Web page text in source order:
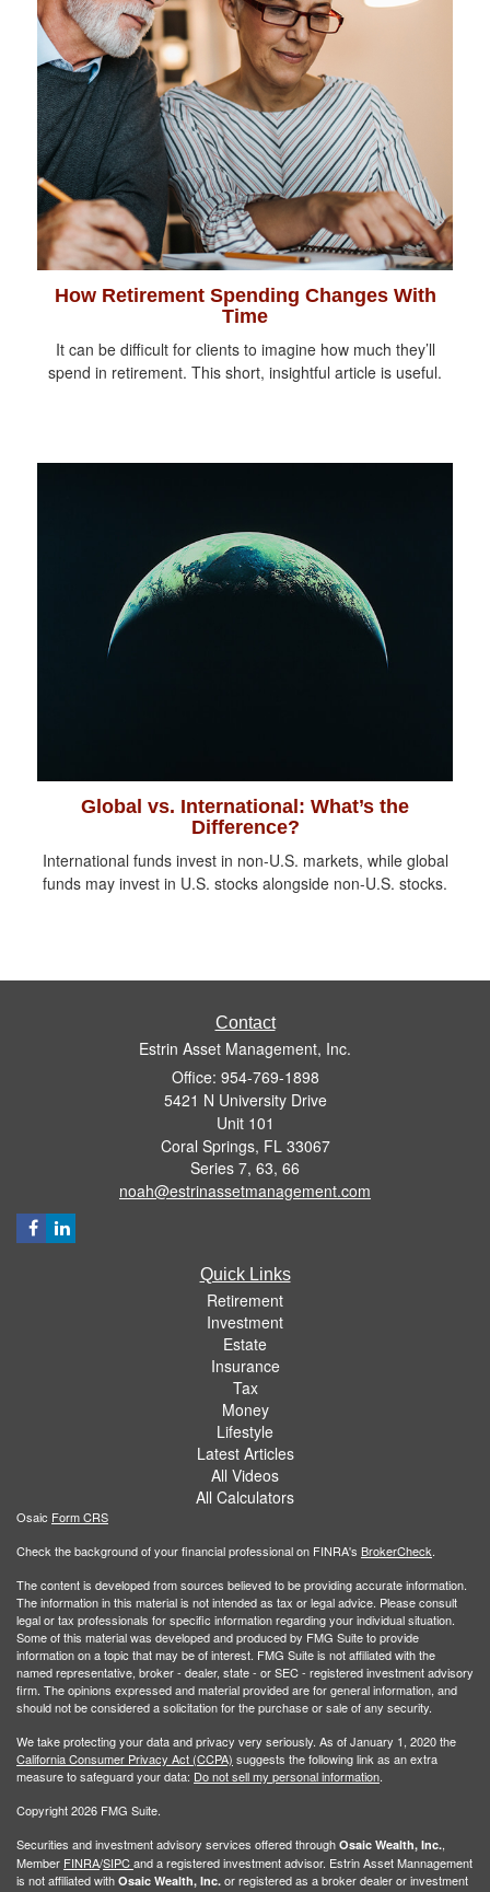
How Retirement Spending Changes With
Time
It can be difficult for clients to imagine how much they’ll
spend in retirement. This short, insightful article is useful.
Global vs. International: What’s the
Difference?
International funds invest in non-U.S. markets, while global
funds may invest in U.S. stocks alongside non-U.S. stocks.
Contact
Estrin Asset Management, Inc.
Office: 954-769-1898
5421 N University Drive
Unit 101
Coral Springs, FL 33067
Series 7, 63, 66
noah@estrinassetmanagement.com
Quick Links
Retirement
Investment
Estate
Insurance
Tax
Money
Lifestyle
Latest Articles
All Videos
All Calculators
Osaic Form CRS
Check the background of your financial professional on FINRA's BrokerCheck.
The content is developed from sources believed to be providing accurate information.
The information in this material is not intended as tax or legal advice. Please consult
legal or tax professionals for specific information regarding your individual situation.
Some of this material was developed and produced by FMG Suite to provide
information on a topic that may be of interest. FMG Suite is not affiliated with the
named representative, broker - dealer, state - or SEC - registered investment advisory
firm. The opinions expressed and material provided are for general information, and
should not be considered a solicitation for the purchase or sale of any security.
We take protecting your data and privacy very seriously. As of January 1, 2020 the
California Consumer Privacy Act (CCPA) suggests the following link as an extra
measure to safeguard your data: Do not sell my personal information.
Copyright 2026 FMG Suite.
Securities and investment advisory services offered through Osaic Wealth, Inc.,
Member FINRA/SIPCand a registered investment advisor. Estrin Asset Mannagement
is not affiliated with Osaic Wealth, Inc. or registered as a broker dealer or investment